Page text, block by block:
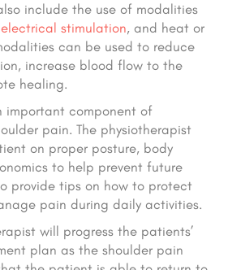
include the use of modalities
electrical stimulation, and heat or
can be used to reduce
increase blood flow to the
healing.
important component of
pain. The physiotherapist
on proper posture, body
to help prevent future
provide tips on how to protect
pain during daily activities.
will progress the patients’
plan as the shoulder pain